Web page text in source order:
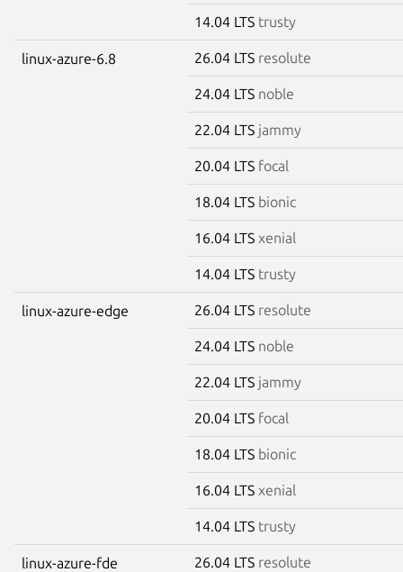
14.04 LTS trusty
linux-azure-6.8 26.04 LTS resolute
24.04 LTS noble
22.04 LTS jammy
20.04 LTS focal
18.04 LTS bionic
16.04 LTS xenial
14.04 LTS trusty
linux-azure-edge 26.04 LTS resolute
24.04 LTS noble
22.04 LTS jammy
20.04 LTS focal
18.04 LTS bionic
16.04 LTS xenial
14.04 LTS trusty
linux-azure-fde 26.04 LTS resolute